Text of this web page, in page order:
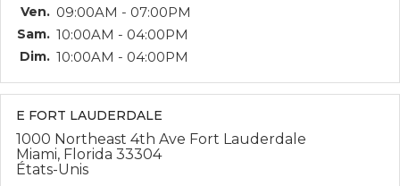
Ven. 09:00AM - 07:00PM
Sam. 10:00AM - 04:00PM
Dim. 10:00AM - 04:00PM
E FORT LAUDERDALE
1000 Northeast 4th Ave Fort Lauderdale
Miami, Florida 33304
États-Unis